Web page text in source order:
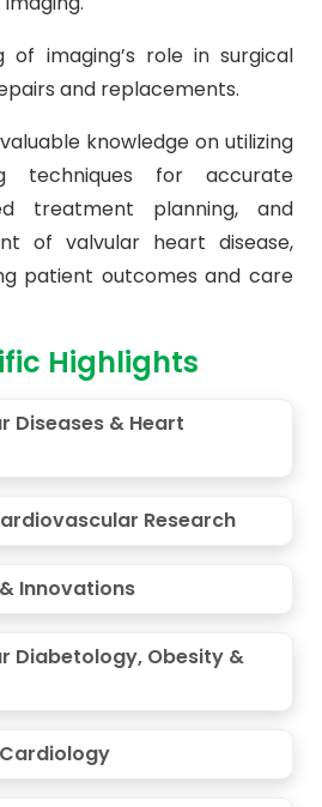
of imaging’s role in surgical
and replacements.
knowledge on utilizing
techniques for accurate
treatment planning, and
of valvular heart disease,
patient outcomes and care
Highlights
Diseases & Heart
Research
Innovations
Diabetology, Obesity &